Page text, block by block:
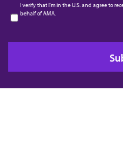
I verify that I’m in the U.S. and agree to
behalf of AMA.